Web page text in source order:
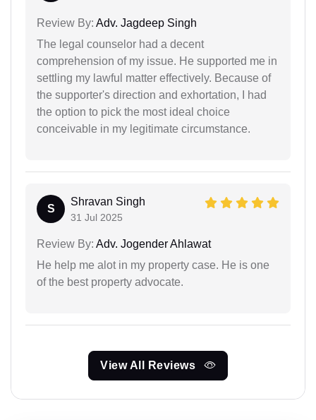
Review By: Adv. Jagdeep Singh
The legal counselor had a decent
comprehension of my issue. He supported me in
settling my lawful matter effectively. Because of
the supporter's direction and exhortation, I had
the option to pick the most ideal choice
conceivable in my legitimate circumstance.
S
Shravan Singh
31 Jul 2025
Review By: Adv. Jogender Ahlawat
He help me alot in my property case. He is one
of the best property advocate.
View All Reviews